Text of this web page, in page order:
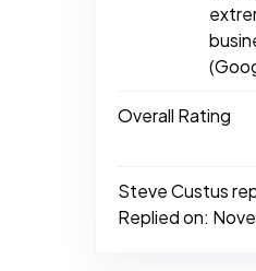
Overall Rating
Steve Custus
Replied on: